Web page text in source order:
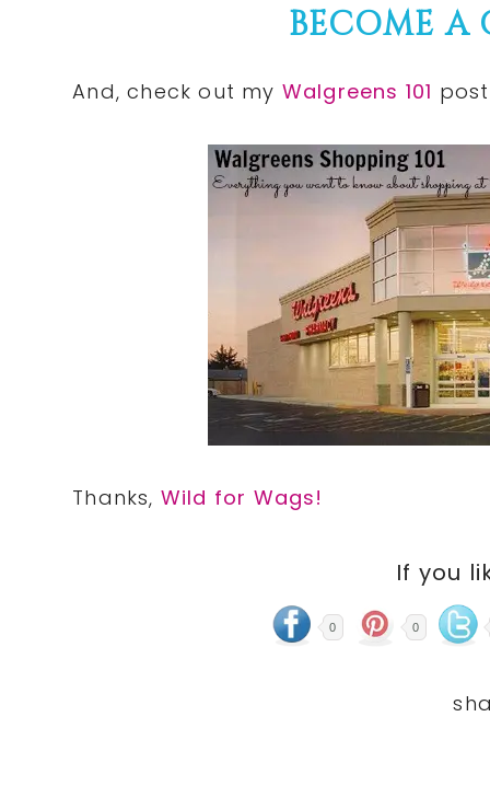
BECOME A
And,check out my Walgreens 101
Thanks, Wild for Wags!
If you
0 0